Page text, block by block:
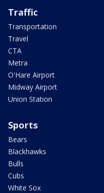
Traffic
Transportation
Travel
CTA
Metra
O'Hare Airport
Midway Airport
Union Station
Sports
Bears
Blackhawks
Bulls
Cubs
White Sox